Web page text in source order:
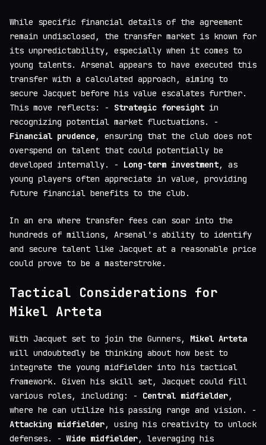
While specific financial details of the agreement
remain undisclosed, the transfer market is known for
its unpredictability, especially when it comes to
young talents. Arsenal appears to have executed this
transfer with a calculated approach, aiming to
secure Jacquet before his value escalates further.
This move reflects: - Strategic foresight in
recognizing potential market fluctuations. -
Financial prudence, ensuring that the club does not
overspend on talent that could potentially be
developed internally. - Long-term investment, as
young players often appreciate in value, providing
future financial benefits to the club.
In an era where transfer fees can soar into the
hundreds of millions, Arsenal's ability to identify
and secure talent like Jacquet at a reasonable price
could prove to be a masterstroke.
Tactical Considerations for
Mikel Arteta
With Jacquet set to join the Gunners, Mikel Arteta
will undoubtedly be thinking about how best to
integrate the young midfielder into his tactical
framework. Given his skill set, Jacquet could fill
various roles, including: - Central midfielder,
where he can utilize his passing range and vision. -
Attacking midfielder, using his creativity to unlock
defenses. -Wide midfielder, leveraging his